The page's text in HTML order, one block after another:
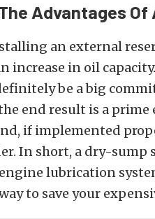
Advantages Of
an external
increase in oil capacity.
be a big
end result is a
if implemented
In short, a dry-sump
lubrication
to save your